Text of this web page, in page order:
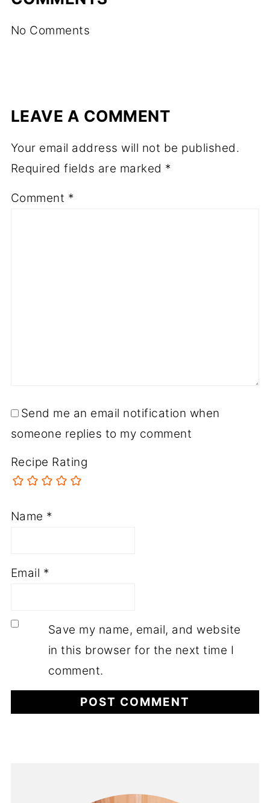
No Comments
LEAVE A COMMENT
Your email address will not be published.
Required fields are marked *
Comment *
Send me an email notification when
someone replies to my comment
Recipe Rating
Name *
Email *
Save my name, email, and website
in this browser for the next time I
comment.